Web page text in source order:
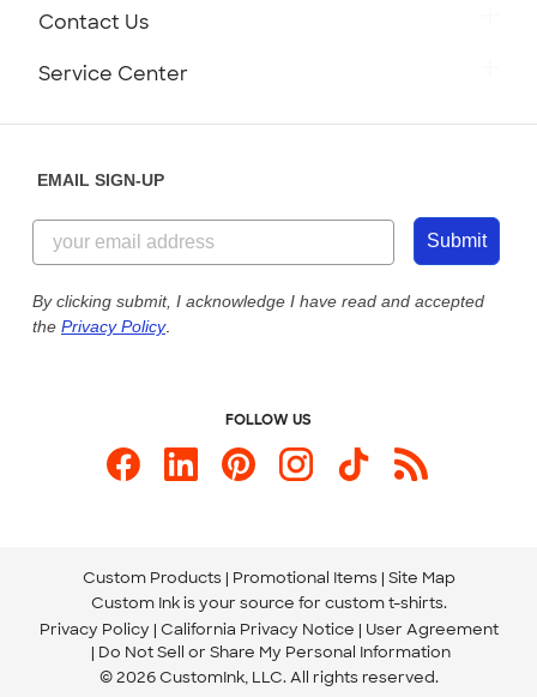
Customer Reviews
Customer Photos
Custom Ink Blog
Store Locations
Contact Us
855-256-1652
Send us an Email
Service Center
Our Commitment to Accessibility
EMAIL SIGN-UP
Submit
By clicking submit, I acknowledge I have read and accepted
the Privacy Policy.
FOLLOW US
Custom Products Promotional Items Site Map
Custom Ink is your source for custom t-shirts.
Privacy Policy California Privacy Notice
User Agreement
Do Not Sell or Share My Personal Information
© 2026 CustomInk, LLC. All rights reserved.